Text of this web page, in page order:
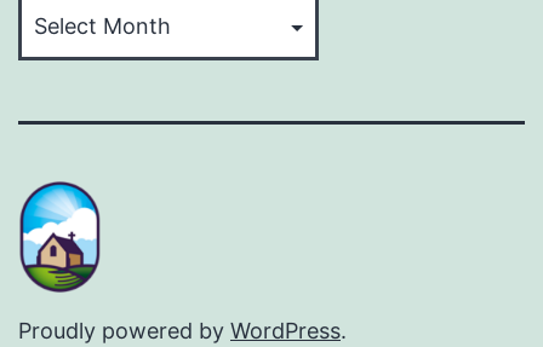
Proudly powered by WordPress.